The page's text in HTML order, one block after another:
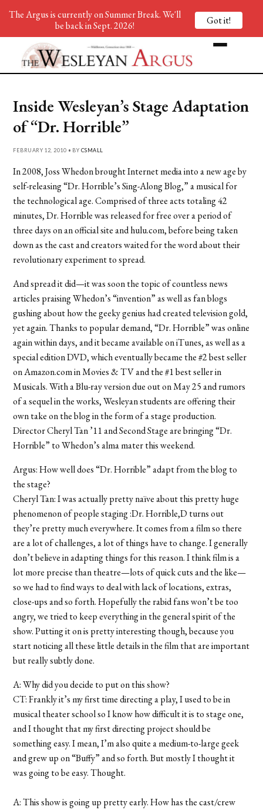
Inside Wesleyan’s Stage Adaptation
of “Dr. Horrible”
FEBRUARY 12, 2010 • BY CSMALL
In 2008, Joss Whedon brought Internet media into a new age by
self-releasing “Dr. Horrible’s Sing-Along Blog,” a musical for
the technological age. Comprised of three acts totaling 42
minutes, Dr. Horrible was released for free over a period of
three days on an official site and hulu.com, before being taken
down as the cast and creators waited for the word about their
revolutionary experiment to spread.
And spread it did—it was soon the topic of countless news
articles praising Whedon’s “invention” as well as fan blogs
gushing about how the geeky genius had created television gold,
yet again. Thanks to popular demand, “Dr. Horrible” was online
again within days, and it became available on iTunes, as well as a
special edition DVD, which eventually became the #2 best seller
on Amazon.com in Movies & TV and the #1 best seller in
Musicals. With a Blu-ray version due out on May 25 and rumors
of a sequel in the works, Wesleyan students are offering their
own take on the blog in the form of a stage production.
Director Cheryl Tan ’11 and Second Stage are bringing “Dr.
Horrible” to Whedon’s alma mater this weekend.
Argus: How well does “Dr. Horrible” adapt from the blog to
the stage?
Cheryl Tan: I was actually pretty naïve about this pretty huge
phenomenon of people staging :Dr. Horrible,D turns out
they’re pretty much everywhere. It comes from a film so there
are a lot of challenges, a lot of things have to change. I generally
don’t believe in adapting things for this reason. I think film is a
lot more precise than theatre—lots of quick cuts and the like—
so we had to find ways to deal with lack of locations, extras,
close-ups and so forth. Hopefully the rabid fans won’t be too
angry, we tried to keep everything in the general spirit of the
show. Putting it on is pretty interesting though, because you
start noticing all these little details in the film that are important
but really subtly done.
A: Why did you decide to put on this show?
CT: Frankly it’s my first time directing a play, I used to be in
musical theater school so I know how difficult it is to stage one,
and I thought that my first directing project should be
something easy. I mean, I’m also quite a medium-to-large geek
and grew up on “Buffy” and so forth. But mostly I thought it
was going to be easy. Thought.
A: This show is going up pretty early. How has the cast/crew
The Argus is currently on Summer Break. We'll
be back in Sept. 2026!
Got it!